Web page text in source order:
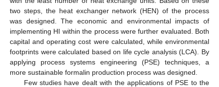
two steps, the heat exchanger network (HEN) of the process
was designed. The economic and environmental impacts of
implementing HI within the process were further evaluated. Both
capital and operating cost were calculated, while environmental
footprints were calculated based on life cycle analysis (LCA). By
applying process systems engineering (PSE) techniques, a
more sustainable formalin production process was designed.
Few studies have dealt with the applications of PSE to the